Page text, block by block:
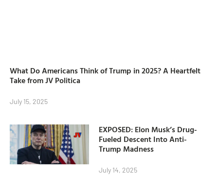
What Do Americans Think of Trump in 2025? A Heartfelt
Take from JV Politica
July 15, 2025
EXPOSED: Elon Musk’s Drug-
Fueled Descent Into Anti-
Trump Madness
July 14, 2025